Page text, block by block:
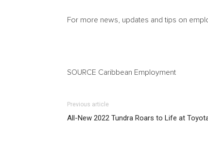
For more news, updates and tips on
SOURCE Caribbean Employment
Previous article
All-New 2022 Tundra Roars to Life at